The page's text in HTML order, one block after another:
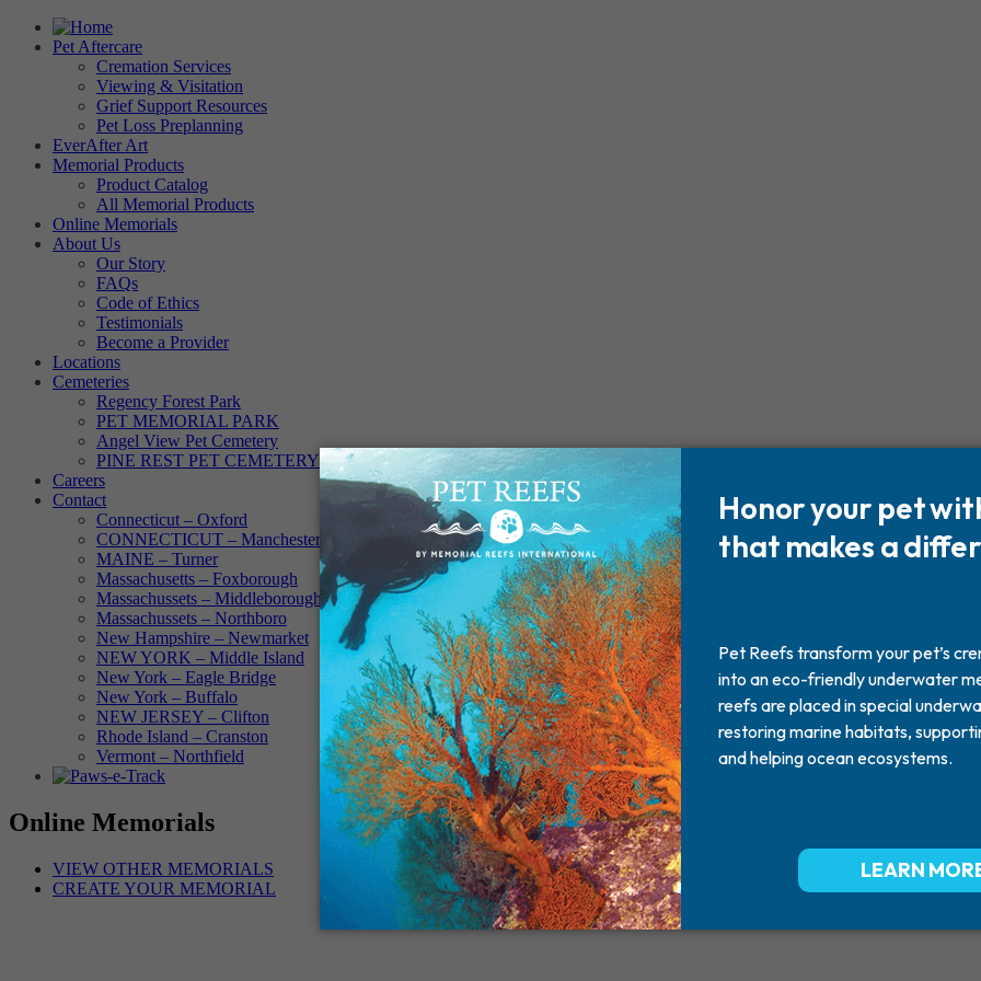
Pet Aftercare
Cremation Services
Viewing & Visitation
Grief Support Resources
Pet Loss Preplanning
EverAfter Art
Memorial Products
Product Catalog
All Memorial Products
Online Memorials
About Us
Our Story
FAQs
Code of Ethics
Testimonials
Become a Provider
Locations
Cemeteries
Regency Forest Park
PET MEMORIAL PARK
Angel View Pet Cemetery
PINE REST PET CEMETERY
Careers
Contact
Connecticut – Oxford
CONNECTICUT – Manchester
MAINE – Turner
Massachusetts – Foxborough
Massachussets – Middleborough
Massachussets – Northboro
New Hampshire – Newmarket
NEW YORK – Middle Island
New York – Eagle Bridge
New York – Buffalo
NEW JERSEY – Clifton
Rhode Island – Cranston
Vermont – Northfield
Online Memorials
VIEW OTHER MEMORIALS
CREATE YOUR MEMORIAL